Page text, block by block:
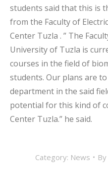
students said that this is
from the Faculty of
Center Tuzla . ” The
University of Tuzla is
courses in the field of
students. Our plans are
department in the said
potential for this kind of
Center Tuzla.” he said.
Category: News By